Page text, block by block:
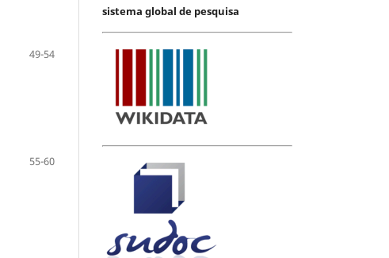
49-54
55-60
sistema global de pesquisa